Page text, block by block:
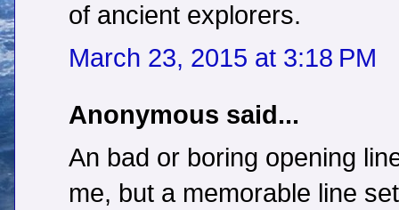
of ancient explorers.
March 23, 2015 at 3:18 PM
Anonymous said...
An bad or boring opening
me, but a memorable line